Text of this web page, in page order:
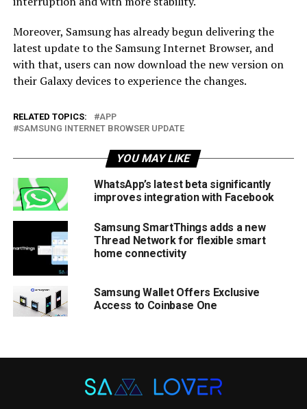
Moreover, Samsung has already begun delivering the
latest update to the Samsung Internet Browser, and
with that, users can now download the new version on
their Galaxy devices to experience the changes.
RELATED TOPICS:
APP
SAMSUNG INTERNET BROWSER UPDATE
YOU MAY LIKE
WhatsApp’s latest beta significantly
improves integration with Facebook
Samsung SmartThings adds a new
Thread Network for flexible smart
home connectivity
Samsung Wallet Offers Exclusive
Access to Coinbase One